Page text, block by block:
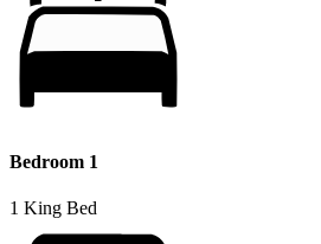
Bedroom 1
1 King Bed